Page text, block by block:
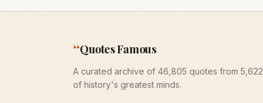
“Quotes Famous
A curated archive of 46,805 quotes from 5,622
of history's greatest minds.